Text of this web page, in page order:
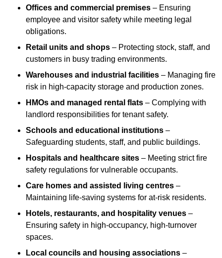
Offices and commercial premises – Ensuring
employee and visitor safety while meeting legal
obligations.
Retail units and shops – Protecting stock, staff, and
customers in busy trading environments.
Warehouses and industrial facilities – Managing fire
risk in high-capacity storage and production zones.
HMOs and managed rental flats – Complying with
landlord responsibilities for tenant safety.
Schools and educational institutions –
Safeguarding students, staff, and public buildings.
Hospitals and healthcare sites – Meeting strict fire
safety regulations for vulnerable occupants.
Care homes and assisted living centres –
Maintaining life-saving systems for at-risk residents.
Hotels, restaurants, and hospitality venues –
Ensuring safety in high-occupancy, high-turnover
spaces.
Local councils and housing associations –